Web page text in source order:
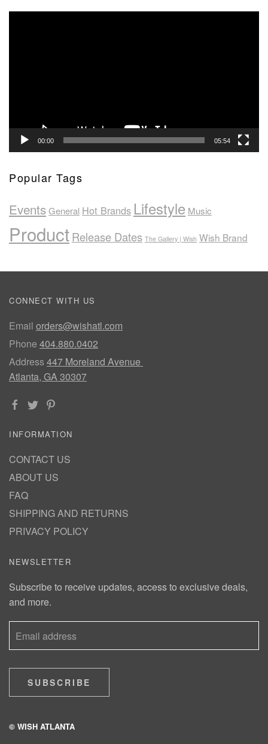
00:00 05:54
Popular Tags
EventsGeneral Hot Brands Lifestyle Music
ProductRelease Dates The Gallery | Wish Wish Brand
CONNECT WITH US
Email orders@wishatl.com
Phone 404.880.0402
Address447 Moreland Avenue
Atlanta, GA 30307
INFORMATION
CONTACT US
ABOUT US
FAQ
SHIPPING AND RETURNS
PRIVACY POLICY
NEWSLETTER
Subscribe to receive updates, access to exclusive deals,
and more.
SUBSCRIBE
© WISH ATLANTA